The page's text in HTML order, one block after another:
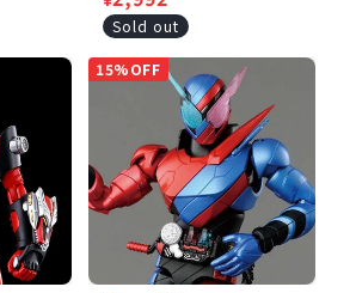
price
Sold out
15%OFF